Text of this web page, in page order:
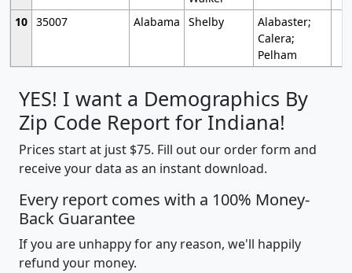
10 35007 Alabama Shelby
Alabaster;
Calera;
Pelham
YES! I want a Demographics By
Zip Code Report for Indiana!
Prices start at just $75. Fill out our order form and
receive your data as an instant download.
Every report comes with a 100% Money-
Back Guarantee
If you are unhappy for any reason, we'll happily
refund your money.